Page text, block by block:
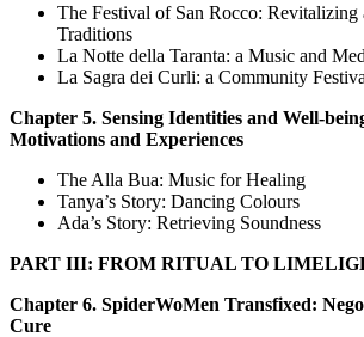
The Festival of San Rocco:
Traditions
La Notte della Taranta: a Music and
La Sagra dei Curli: a Community
Chapter 5. Sensing Identities and Well-
Motivations and Experiences
The Alla Bua: Music for Healing
Tanya’s Story: Dancing Colours
Ada’s Story: Retrieving Soundness
PART III: FROM RITUAL TO
Chapter 6. SpiderWoMen Transfixed:
Cure